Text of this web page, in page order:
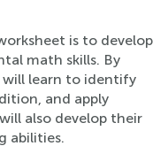
is to develop
math skills. By
will learn to identify
and apply
also develop their
abilities.